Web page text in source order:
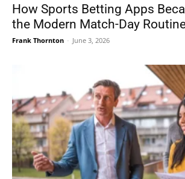
How Sports Betting Apps
the Modern Match-Day
Frank Thornton - June 3, 2026